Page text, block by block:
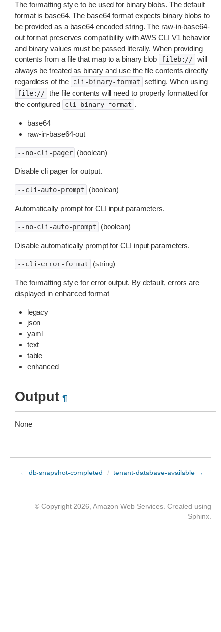
The formatting style to be used for binary blobs. The default
format is base64. The base64 format expects binary blobs to
be provided as a base64 encoded string. The raw-in-base64-
out format preserves compatibility with AWS CLI V1 behavior
and binary values must be passed literally. When providing
contents from a file that map to a binary blob
fileb:// will
always be treated as binary and use the file contents directly
regardless of the
cli-binary-format setting. When using
file:// the file contents will need to properly formatted for
the configured
cli-binary-format .
base64
raw-in-base64-out
--no-cli-pager (boolean)
Disable cli pager for output.
--cli-auto-prompt (boolean)
Automatically prompt for CLI input parameters.
--no-cli-auto-prompt (boolean)
Disable automatically prompt for CLI input parameters.
--cli-error-format (string)
The formatting style for error output. By default, errors are
displayed in enhanced format.
legacy
json
yaml
text
table
enhanced
Output ¶
None
← db-snapshot-completed / tenant-database-available →
© Copyright 2026, Amazon Web Services. Created using
Sphinx